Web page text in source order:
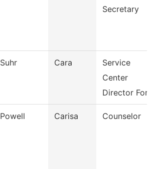
Secretary
Suhr Cara
Service
Center
Director For
Powell Carisa Counselor